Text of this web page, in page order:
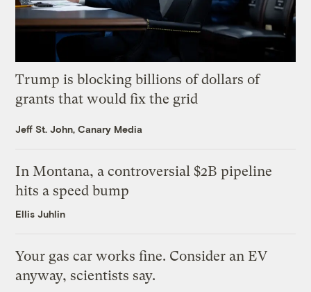
Trump is blocking billions of dollars of
grants that would fix the grid
Jeff St. John, Canary Media
In Montana, a controversial $2B pipeline
hits a speed bump
Ellis Juhlin
Your gas car works fine. Consider an EV
anyway, scientists say.